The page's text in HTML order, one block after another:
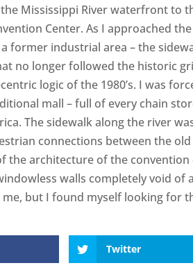
Mississippi River waterfront to
Center. As I approached
a former industrial area – the
no longer followed the historic
logic of the 1980’s. I was
mall – full of every chain
The sidewalk along the river
connections between the
the architecture of the
walls completely void of
but I found myself looking for
Twitter